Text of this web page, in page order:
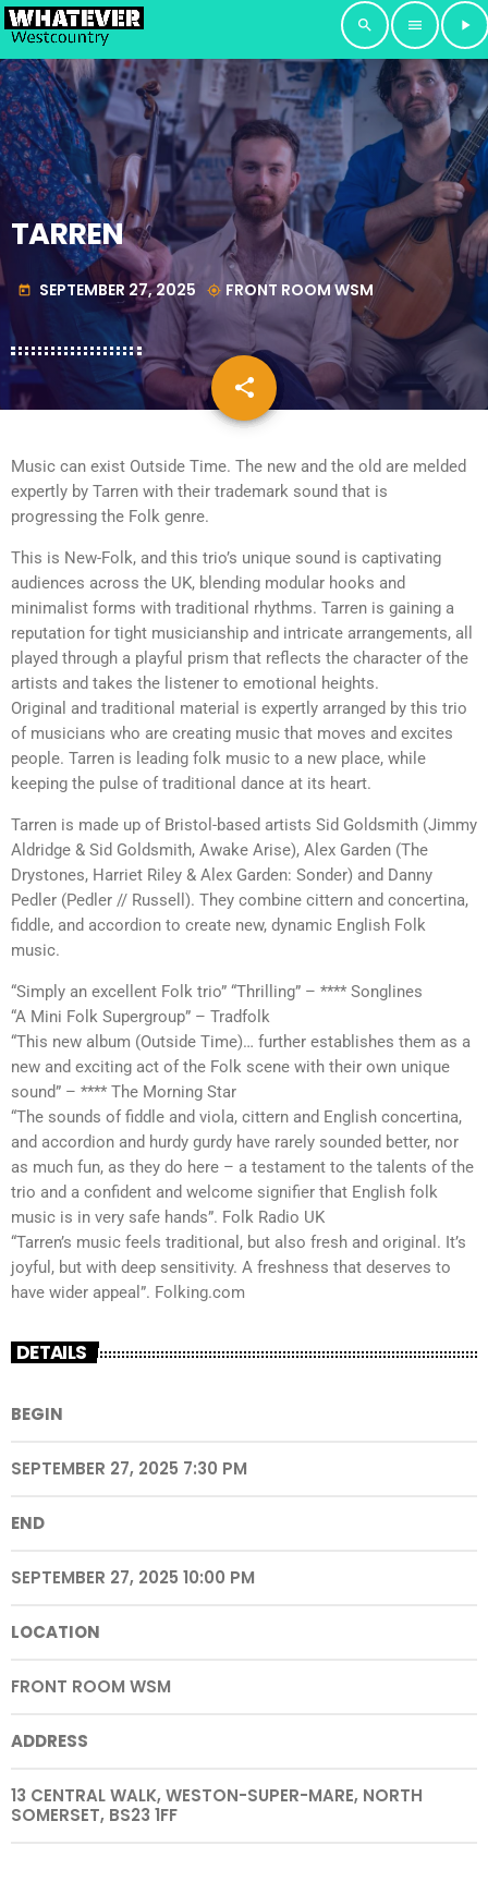
search menu play_arrow
TARREN
today SEPTEMBER 27, 2025 my_location FRONT ROOM WSM
share
email
Music can exist Outside Time. The new and the old are melded
expertly by Tarren with their trademark sound that is
progressing the Folk genre.
This is New-Folk, and this trio’s unique sound is captivating
audiences across the UK, blending modular hooks and
minimalist forms with traditional rhythms. Tarren is gaining a
reputation for tight musicianship and intricate arrangements, all
played through a playful prism that reflects the character of the
artists and takes the listener to emotional heights.
Original and traditional material is expertly arranged by this trio
of musicians who are creating music that moves and excites
people. Tarren is leading folk music to a new place, while
keeping the pulse of traditional dance at its heart.
Tarren is made up of Bristol-based artists Sid Goldsmith (Jimmy
Aldridge & Sid Goldsmith, Awake Arise), Alex Garden (The
Drystones, Harriet Riley & Alex Garden: Sonder) and Danny
Pedler (Pedler // Russell). They combine cittern and concertina,
fiddle, and accordion to create new, dynamic English Folk
music.
“Simply an excellent Folk trio” “Thrilling” – **** Songlines
“A Mini Folk Supergroup” – Tradfolk
“This new album (Outside Time)… further establishes them as a
new and exciting act of the Folk scene with their own unique
sound” – **** The Morning Star
“The sounds of fiddle and viola, cittern and English concertina,
and accordion and hurdy gurdy have rarely sounded better, nor
as much fun, as they do here – a testament to the talents of the
trio and a confident and welcome signifier that English folk
music is in very safe hands”. Folk Radio UK
“Tarren’s music feels traditional, but also fresh and original. It’s
joyful, but with deep sensitivity. A freshness that deserves to
have wider appeal”. Folking.com
DETAILS
BEGIN
SEPTEMBER 27, 2025 7:30 PM
END
SEPTEMBER 27, 2025 10:00 PM
LOCATION
FRONT ROOM WSM
ADDRESS
13 CENTRAL WALK, WESTON-SUPER-MARE, NORTH
SOMERSET, BS23 1FF